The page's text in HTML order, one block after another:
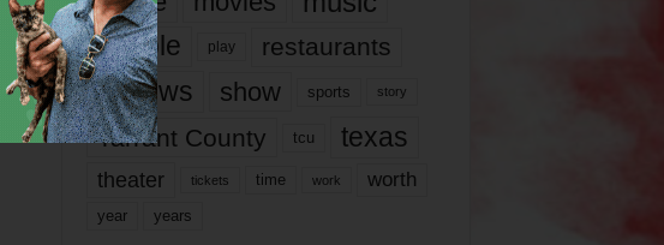
people play restaurants
reviews show sports story
Tarrant County tcu texas
theater tickets time work worth
year years